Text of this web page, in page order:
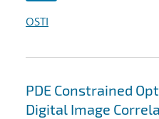
OSTI
PDE Constrained
Digital Image